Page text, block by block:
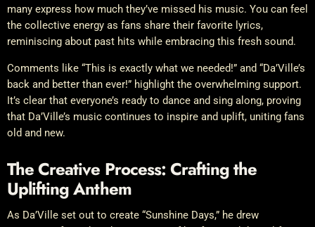
many express how much they’ve missed his music. You can feel
the collective energy as fans share their favorite lyrics,
reminiscing about past hits while embracing this fresh sound.
Comments like “This is exactly what we needed!” and “Da’Ville’s
back and better than ever!” highlight the overwhelming support.
It’s clear that everyone’s ready to dance and sing along, proving
that Da’Ville’s music continues to inspire and uplift, uniting fans
old and new.
The Creative Process: Crafting the
Uplifting Anthem
As Da’Ville set out to create “Sunshine Days,” he drew